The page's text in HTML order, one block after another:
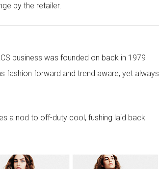
by the retailer.
business was founded on back in 1979
fashion forward and trend aware, yet always
a nod to off-duty cool, fushing laid back